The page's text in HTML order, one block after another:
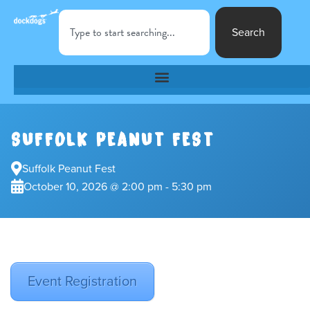
Search
SUFFOLK PEANUT FEST
Suffolk Peanut Fest
October 10, 2026 @ 2:00 pm - 5:30 pm
Event Registration